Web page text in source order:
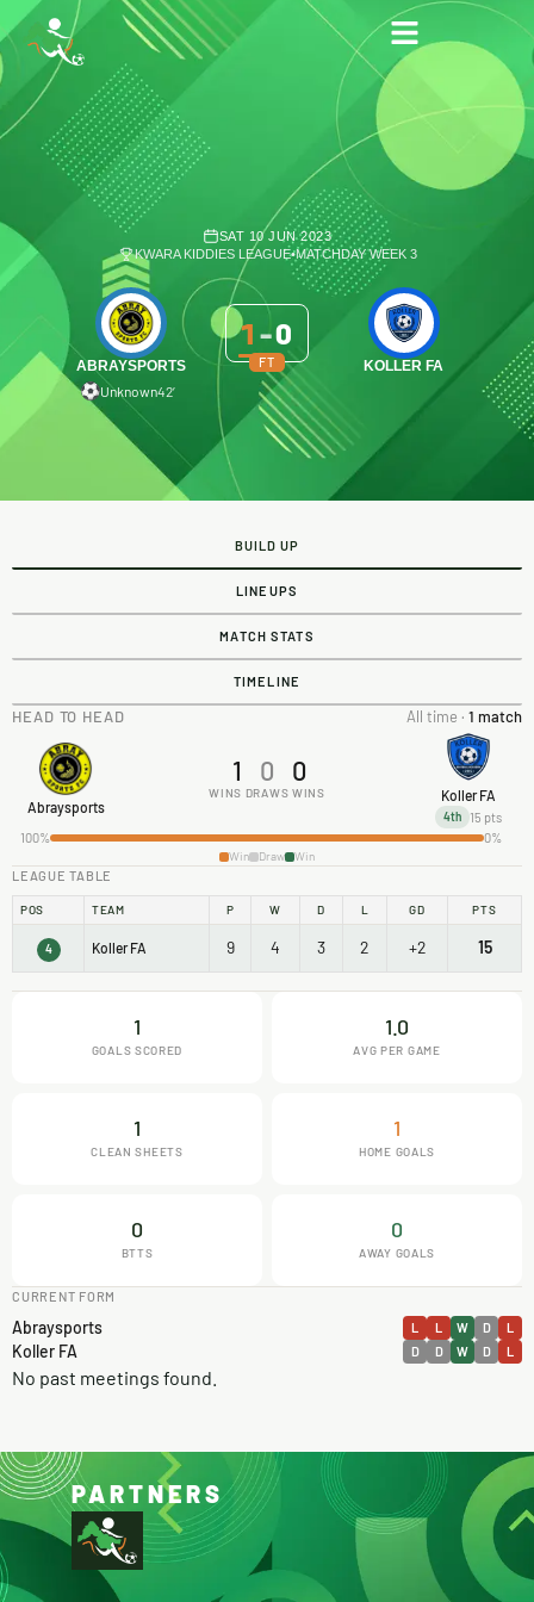
SAT 10 JUN 2023
KWARA KIDDIES LEAGUE•MATCHDAY WEEK 3
ABRAYSPORTS
Unknown42′
1 -0
FT KOLLER FA
BUILD UP
LINEUPS
MATCH STATS
TIMELINE
HEAD TO HEAD All time · 1 match
Abraysports
1
WINS
0
DRAWS
0
WINS Koller FA
4th
15 pts
100%
0%
Win Draw Win
LEAGUE TABLE
POS TEAM P W D L GD PTS
4 Koller FA 9 4 3 2 +2 15
1
GOALS SCORED
1.0
AVG PER GAME
1
CLEAN SHEETS
1
HOME GOALS
0
BTTS
0
AWAY GOALS
CURRENT FORM
Abraysports L L W D L
Koller FA D D W D L
No past meetings found.
PARTNERS